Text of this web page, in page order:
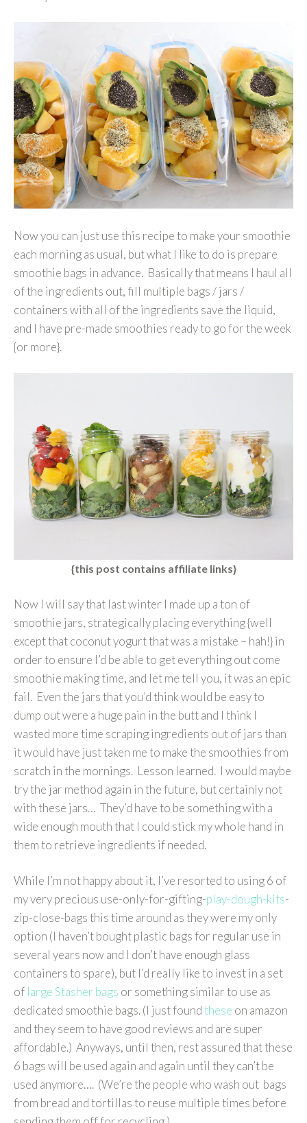
Now you can just use this recipe to make your smoothie
each morning as usual, but what I like to do is prepare
smoothie bags in advance. Basically that means I haul all
of the ingredients out, fill multiple bags / jars /
containers with all of the ingredients save the liquid,
and I have pre-made smoothies ready to go for the week
{or more}.
{this post contains affiliate links}
Now I will say that last winter I made up a ton of
smoothie jars, strategically placing everything {well
except that coconut yogurt that was a mistake – hah!} in
order to ensure I’d be able to get everything out come
smoothie making time, and let me tell you, it was an epic
fail. Even the jars that you’d think would be easy to
dump out were a huge pain in the butt and I think I
wasted more time scraping ingredients out of jars than
it would have just taken me to make the smoothies from
scratch in the mornings. Lesson learned. I would maybe
try the jar method again in the future, but certainly not
with these jars… They’d have to be something with a
wide enough mouth that I could stick my whole hand in
them to retrieve ingredients if needed.
While I’m not happy about it, I’ve resorted to using 6 of
my very precious use-only-for-gifting-play-dough-kits-
zip-close-bags this time around as they were my only
option (I haven’t bought plastic bags for regular use in
several years now and I don’t have enough glass
containers to spare), but I’d really like to invest in a set
of large Stasher bags or something similar to use as
dedicated smoothie bags. (I just foundthese on amazon
and they seem to have good reviews and are super
affordable.) Anyways, until then, rest assured that these
6 bags will be used again and again until they can’t be
used anymore…. (We’re the people who wash out bags
from bread and tortillas to reuse multiple times before